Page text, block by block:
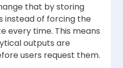
that by storing
instead of forcing the
every time. This means
outputs are
users request them.